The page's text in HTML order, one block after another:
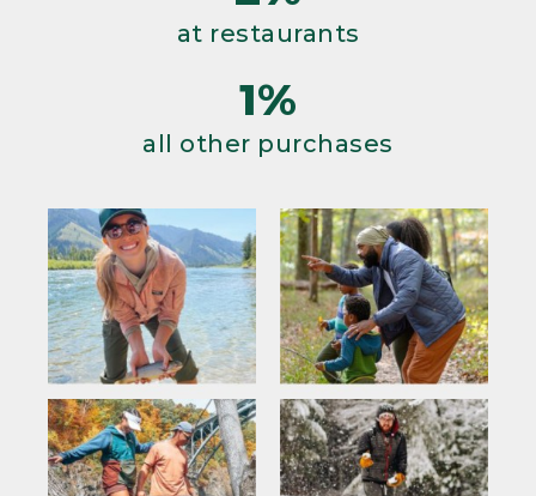
at restaurants
1%
all other purchases